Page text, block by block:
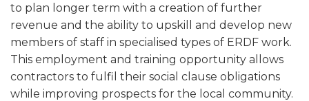
to plan longer term with a creation of further
revenue and the ability to upskill and develop new
members of staff in specialised types of ERDF work.
This employment and training opportunity allows
contractors to fulfil their social clause obligations
while improving prospects for the local community.